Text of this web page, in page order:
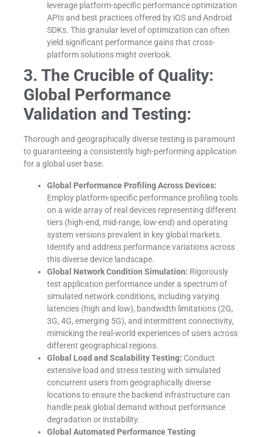
leverage platform-specific performance optimization
APIs and best practices offered by iOS and Android
SDKs. This granular level of optimization can often
yield significant performance gains that cross-
platform solutions might overlook.
3. The Crucible of Quality:
Global Performance
Validation and Testing:
Thorough and geographically diverse testing is paramount
to guaranteeing a consistently high-performing application
for a global user base.
Global Performance Profiling Across Devices:
Employ platform-specific performance profiling tools
on a wide array of real devices representing different
tiers (high-end, mid-range, low-end) and operating
system versions prevalent in key global markets.
Identify and address performance variations across
this diverse device landscape.
Global Network Condition Simulation: Rigorously
test application performance under a spectrum of
simulated network conditions, including varying
latencies (high and low), bandwidth limitations (2G,
3G, 4G, emerging 5G), and intermittent connectivity,
mimicking the real-world experiences of users across
different geographical regions.
Global Load and Scalability Testing: Conduct
extensive load and stress testing with simulated
concurrent users from geographically diverse
locations to ensure the backend infrastructure can
handle peak global demand without performance
degradation or instability.
Global Automated Performance Testing